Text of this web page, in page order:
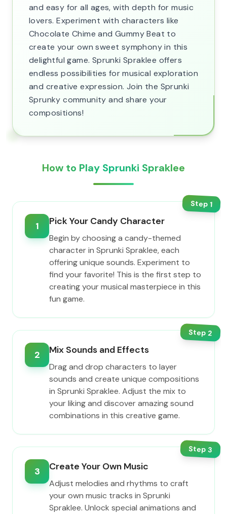
and easy for all ages, with depth for music
lovers. Experiment with characters like
Chocolate Chime and Gummy Beat to
create your own sweet symphony in this
delightful game. Sprunki Spraklee offers
endless possibilities for musical exploration
and creative expression. Join the Sprunki
Sprunky community and share your
compositions!
How to Play Sprunki Spraklee
Step1
1 Pick Your Candy Character
Begin by choosing a candy-themed
character in Sprunki Spraklee, each
offering unique sounds. Experiment to
find your favorite! This is the first step to
creating your musical masterpiece in this
fun game.
Step2
2 Mix Sounds and Effects
Drag and drop characters to layer
sounds and create unique compositions
in Sprunki Spraklee. Adjust the mix to
your liking and discover amazing sound
combinations in this creative game.
Step3
3 Create Your Own Music
Adjust melodies and rhythms to craft
your own music tracks in Sprunki
Spraklee. Unlock special animations and